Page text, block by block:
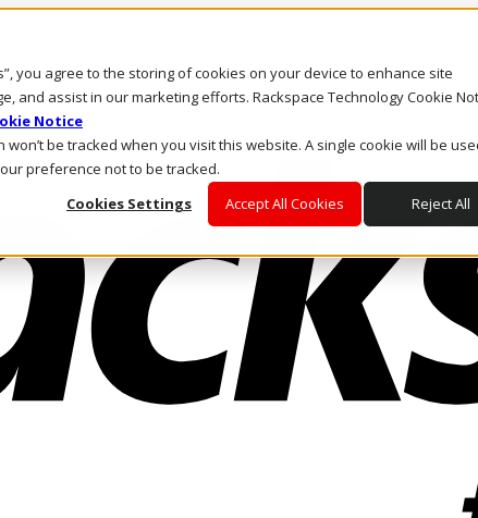
you agree to the storing of cookies on your device to enhance site
and assist in our marketing efforts. Rackspace Technology Cookie
Notice
be tracked when you visit this website. A single cookie will be
preference not to be tracked.
Cookies Settings
Accept All Cookies Reject All